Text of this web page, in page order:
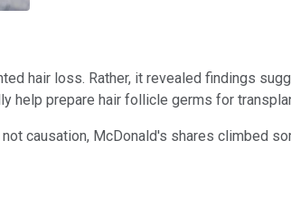
hair loss. Rather, it revealed findings
help prepare hair follicle germs for
causation, McDonald's shares climbed